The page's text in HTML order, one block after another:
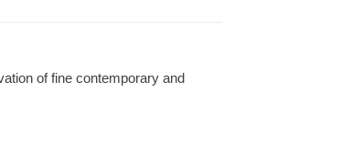
of fine contemporary and